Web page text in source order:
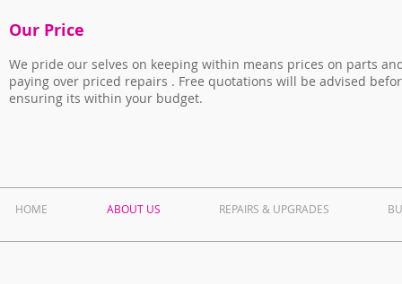
Our Price
We pride our selves on keeping within means prices on parts
paying over priced repairs . Free quotations will be advised
ensuring its within your budget.
HOME ABOUT US REPAIRS & UPGRADES